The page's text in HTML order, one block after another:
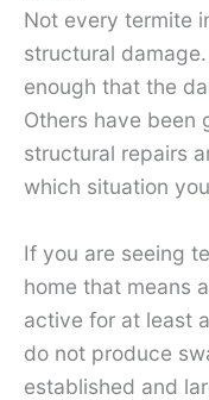
Not every termite
structural
enough that the
Others have been
structural repairs
which situation
If you are seeing
home that means
active for at least
do not produce
established and